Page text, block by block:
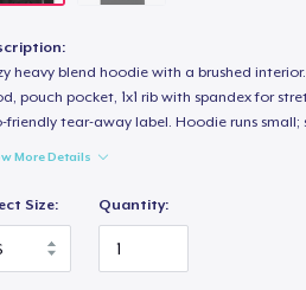
heavy blend hoodie with a brushed
pouch pocket, 1x1 rib with spandex for
friendly tear-away label. Hoodie runs small;
More Details
Size: Quantity: